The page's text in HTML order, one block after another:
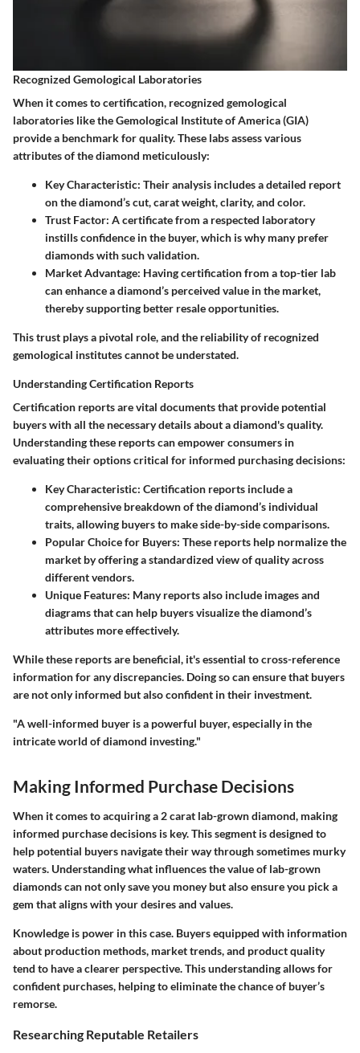
Recognized Gemological Laboratories
When it comes to certification, recognized gemological
laboratories like the Gemological Institute of America (GIA)
provide a benchmark for quality. These labs assess various
attributes of the diamond meticulously:
Key Characteristic: Their analysis includes a detailed report
on the diamond’s cut, carat weight, clarity, and color.
Trust Factor: A certificate from a respected laboratory
instills confidence in the buyer, which is why many prefer
diamonds with such validation.
Market Advantage: Having certification from a top-tier lab
can enhance a diamond’s perceived value in the market,
thereby supporting better resale opportunities.
This trust plays a pivotal role, and the reliability of recognized
gemological institutes cannot be understated.
Understanding Certification Reports
Certification reports are vital documents that provide potential
buyers with all the necessary details about a diamond's quality.
Understanding these reports can empower consumers in
evaluating their options critical for informed purchasing decisions:
Key Characteristic: Certification reports include a
comprehensive breakdown of the diamond’s individual
traits, allowing buyers to make side-by-side comparisons.
Popular Choice for Buyers: These reports help normalize the
market by offering a standardized view of quality across
different vendors.
Unique Features: Many reports also include images and
diagrams that can help buyers visualize the diamond’s
attributes more effectively.
While these reports are beneficial, it's essential to cross-reference
information for any discrepancies. Doing so can ensure that buyers
are not only informed but also confident in their investment.
"A well-informed buyer is a powerful buyer, especially in the
intricate world of diamond investing."
Making Informed Purchase Decisions
When it comes to acquiring a 2 carat lab-grown diamond, making
informed purchase decisions is key. This segment is designed to
help potential buyers navigate their way through sometimes murky
waters. Understanding what influences the value of lab-grown
diamonds can not only save you money but also ensure you pick a
gem that aligns with your desires and values.
Knowledge is power in this case. Buyers equipped with information
about production methods, market trends, and product quality
tend to have a clearer perspective. This understanding allows for
confident purchases, helping to eliminate the chance of buyer’s
remorse.
Researching Reputable Retailers